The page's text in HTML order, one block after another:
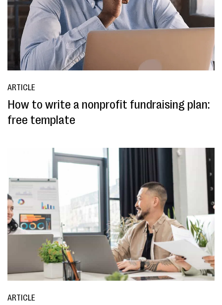
ARTICLE
How to write a nonprofit fundraising plan:
free template
ARTICLE